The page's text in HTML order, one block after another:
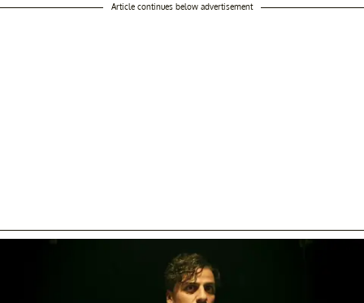
Article continues below advertisement